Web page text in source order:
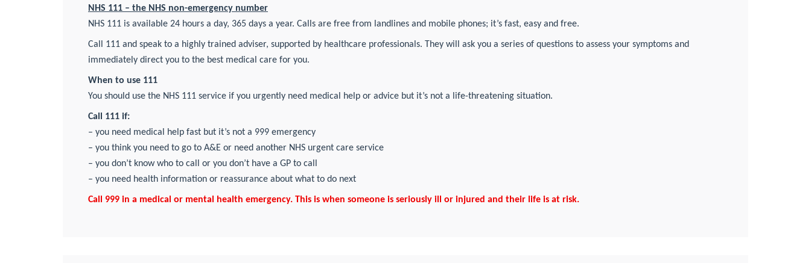
NHS 111 – the NHS non-emergency number
NHS 111 is available 24 hours a day, 365 days a year. Calls are free from landlines and mobile phones; it’s fast, easy and free.
Call 111 and speak to a highly trained adviser, supported by healthcare professionals. They will ask you a series of questions to assess your symptoms and
immediately direct you to the best medical care for you.
When to use 111
You should use the NHS 111 service if you urgently need medical help or advice but it’s not a life-threatening situation.
Call 111 if:
– you need medical help fast but it’s not a 999 emergency
– you think you need to go to A&E or need another NHS urgent care service
– you don’t know who to call or you don’t have a GP to call
– you need health information or reassurance about what to do next
Call 999 in a medical or mental health emergency. This is when someone is seriously ill or injured and their life is at risk.